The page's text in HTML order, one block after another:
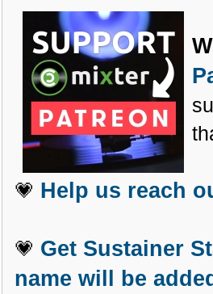
💗 Help us reach
💗 Get Sustainer
name will be